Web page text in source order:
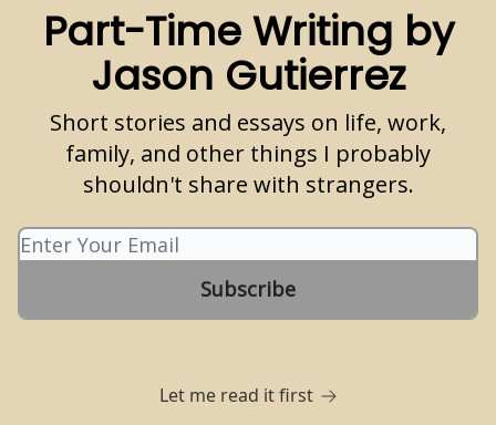
Part-Time Writing by
Jason Gutierrez
Short stories and essays on life, work,
family, and other things I probably
shouldn't share with strangers.
Let me read it first